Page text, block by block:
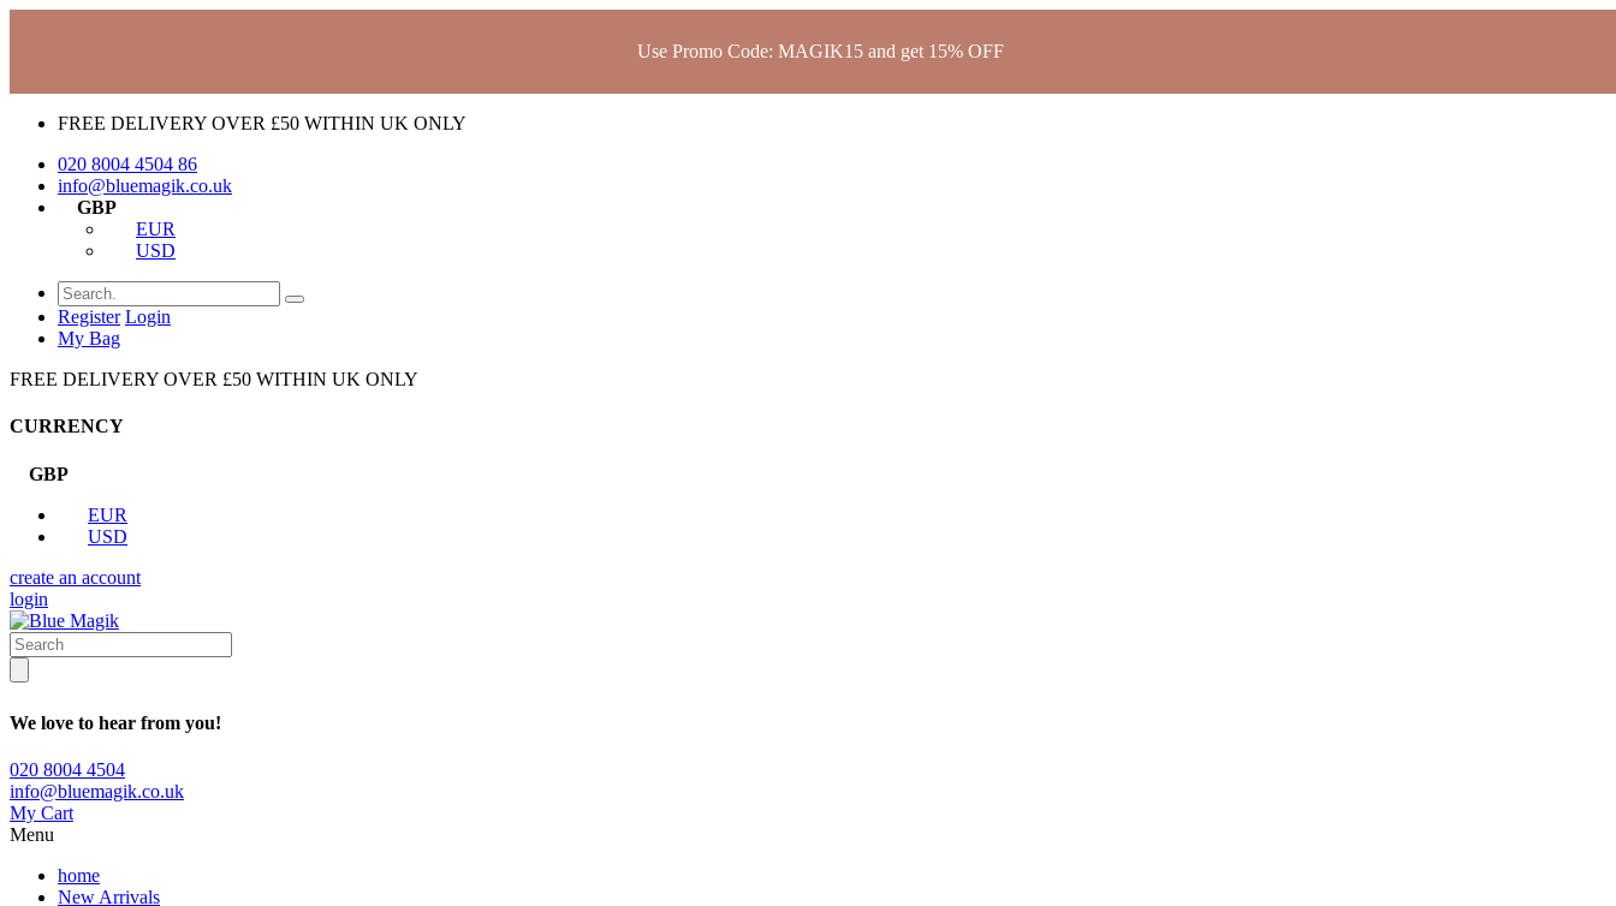
Use Promo Code: MAGIK15 and get 15% OFF
FREE DELIVERY OVER £50 WITHIN UK ONLY
020 8004 4504 86
info@bluemagik.co.uk
GBP
EUR
USD
Register Login
My Bag
FREE DELIVERY OVER £50 WITHIN UK ONLY
CURRENCY
GBP
EUR
USD
create an account
login
We love to hear from you!
020 8004 4504
info@bluemagik.co.uk
My Cart
Menu
home
New Arrivals